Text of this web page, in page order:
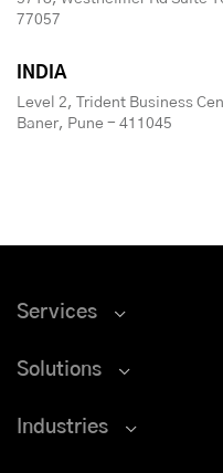
77057
INDIA
Level 2, Trident Business
Baner, Pune - 411045
Services
Solutions
Industries